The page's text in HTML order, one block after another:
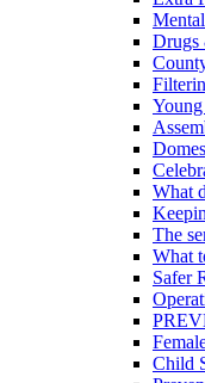
Drugs
What
The
What
Safer
Child